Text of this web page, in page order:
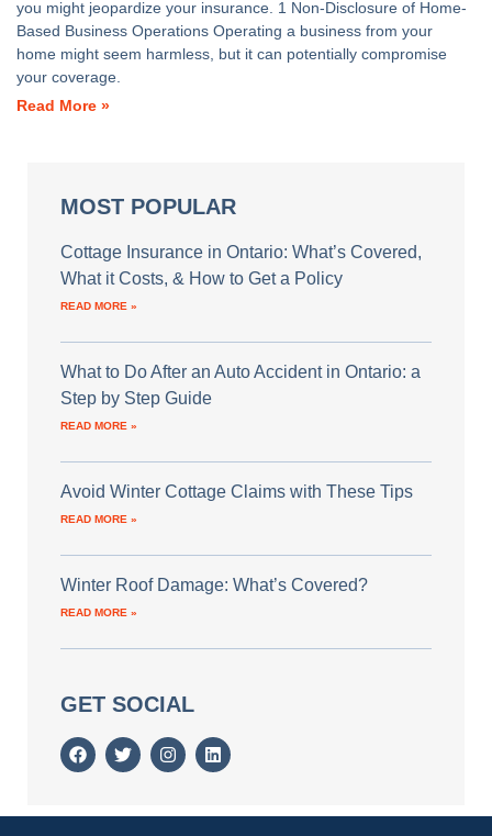
you might jeopardize your insurance. 1 Non-Disclosure of Home-
Based Business Operations Operating a business from your
home might seem harmless, but it can potentially compromise
your coverage.
Read More »
MOST POPULAR
Cottage Insurance in Ontario: What’s Covered,
What it Costs, & How to Get a Policy
READ MORE »
What to Do After an Auto Accident in Ontario: a
Step by Step Guide
READ MORE »
Avoid Winter Cottage Claims with These Tips
READ MORE »
Winter Roof Damage: What’s Covered?
READ MORE »
GET SOCIAL